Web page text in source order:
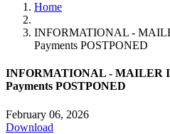
Home
INFORMATIONAL -
Payments POSTPONED
INFORMATIONAL - MAILER
Payments POSTPONED
February 06, 2026
Download